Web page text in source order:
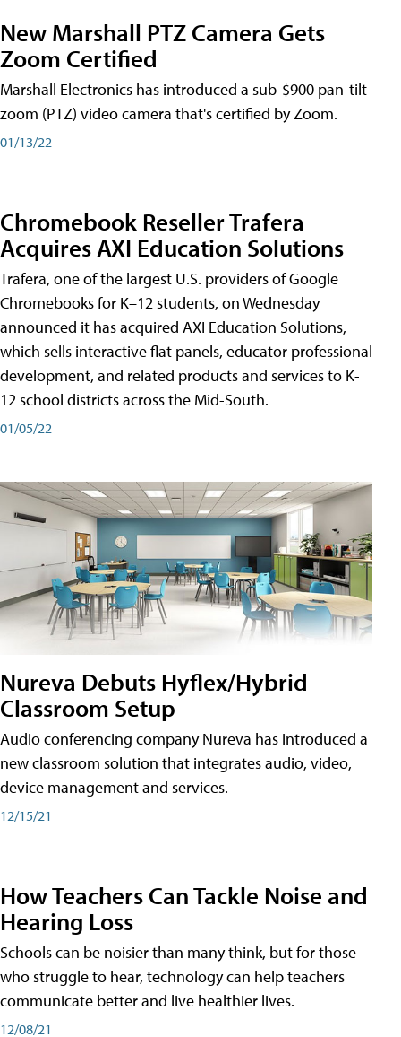
New Marshall PTZ Camera Gets
Zoom Certified
Marshall Electronics has introduced a sub-$900 pan-tilt-
zoom (PTZ) video camera that's certified by Zoom.
01/13/22
Chromebook Reseller Trafera
Acquires AXI Education Solutions
Trafera, one of the largest U.S. providers of Google
Chromebooks for K–12 students, on Wednesday
announced it has acquired AXI Education Solutions,
which sells interactive flat panels, educator professional
development, and related products and services to K-
12 school districts across the Mid-South.
01/05/22
Nureva Debuts Hyflex/Hybrid
Classroom Setup
Audio conferencing company Nureva has introduced a
new classroom solution that integrates audio, video,
device management and services.
12/15/21
How Teachers Can Tackle Noise and
Hearing Loss
Schools can be noisier than many think, but for those
who struggle to hear, technology can help teachers
communicate better and live healthier lives.
12/08/21